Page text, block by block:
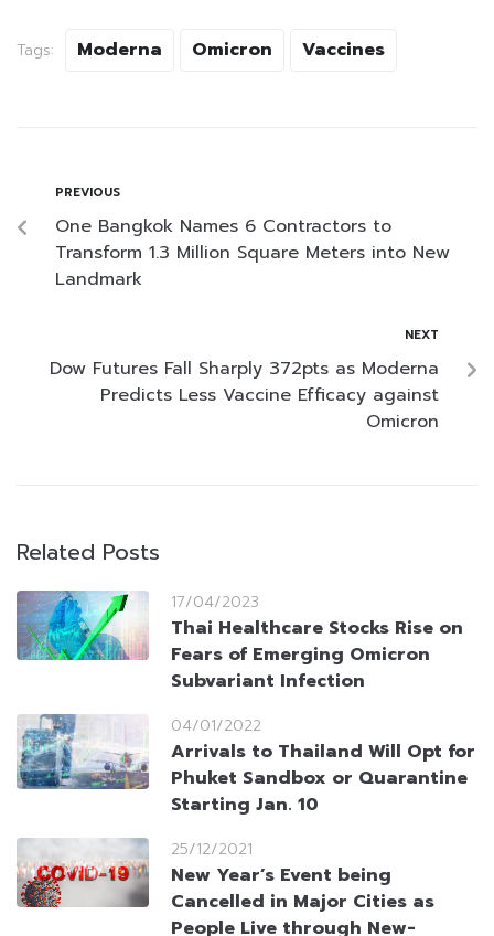
Tags: Moderna Omicron Vaccines
PREVIOUS
One Bangkok Names 6 Contractors to
Transform 1.3 Million Square Meters into New
Landmark
NEXT
Dow Futures Fall Sharply 372pts as Moderna
Predicts Less Vaccine Efficacy against
Omicron
Related Posts
17/04/2023
Thai Healthcare Stocks Rise on
Fears of Emerging Omicron
Subvariant Infection
04/01/2022
Arrivals to Thailand Will Opt for
Phuket Sandbox or Quarantine
Starting Jan. 10
25/12/2021
New Year’s Event being
Cancelled in Major Cities as
People Live through New-